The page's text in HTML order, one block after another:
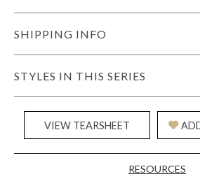
SHIPPING INFO
STYLES IN THIS SERIES
VIEW TEARSHEET
RESOURCES